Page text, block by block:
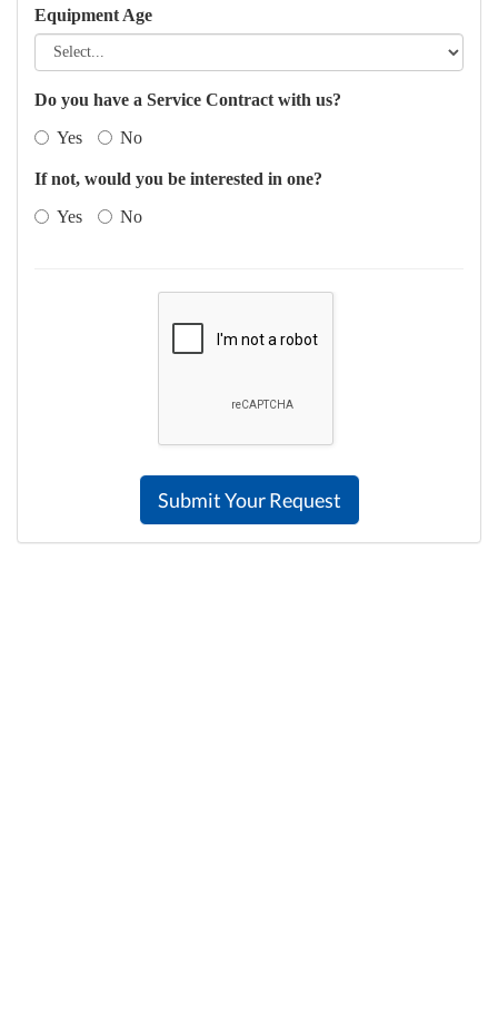
Equipment Age
Do you have a Service Contract with us?
Yes
No
If not, would you be interested in one?
Yes
No